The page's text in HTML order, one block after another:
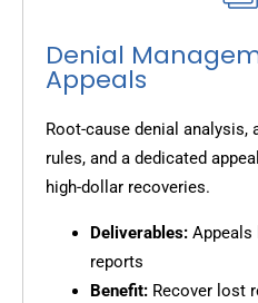
Denial
Appeals
Root-cause denial analysis,
rules, and a dedicated
high-dollar recoveries.
Deliverables: Appeals
reports
Benefit: Recover lost